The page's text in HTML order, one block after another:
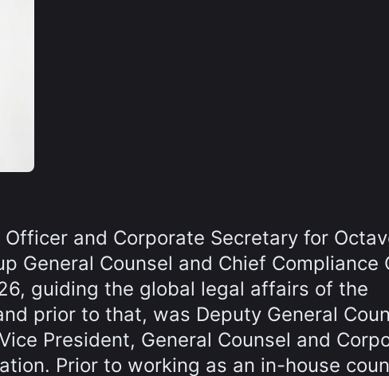
and Corporate Secretary for
General Counsel and Chief Compliance
guiding the global legal affairs of the
prior to that, was Deputy General
President, General Counsel and
Prior to working as an in-house